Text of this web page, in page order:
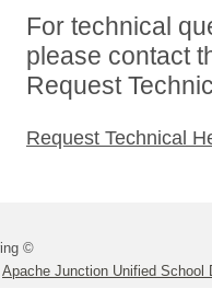
For technical
please contact
Request
Request Technical
©
Apache Junction Unified School